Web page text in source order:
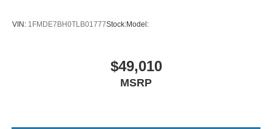
VIN: 1FMDE7BH0TLB01777Stock:Model:
$49,010
MSRP